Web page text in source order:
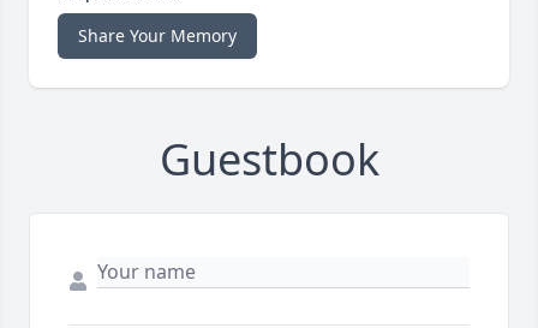
Share Your Memory
Guestbook